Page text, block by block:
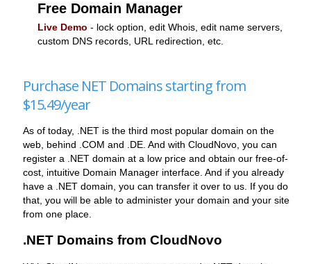
Free Domain Manager
Live Demo - lock option, edit Whois, edit name servers,
custom DNS records, URL redirection, etc.
Purchase NET Domains starting from
$15.49/year
As of today, .NET is the third most popular domain on the
web, behind .COM and .DE. And with CloudNovo, you can
register a .NET domain at a low price and obtain our free-of-
cost, intuitive Domain Manager interface. And if you already
have a .NET domain, you can transfer it over to us. If you do
that, you will be able to administer your domain and your site
from one place.
.NET Domains from CloudNovo